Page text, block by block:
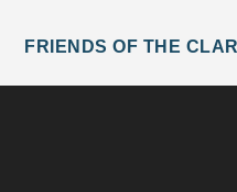
FRIENDS OF THE